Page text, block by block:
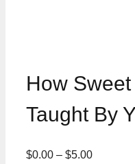
How Sweet
Taught By
$0.00 – $5.00Price